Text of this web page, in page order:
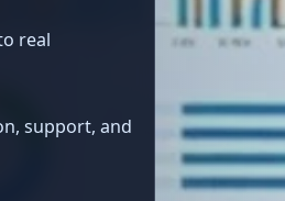
real
support, and